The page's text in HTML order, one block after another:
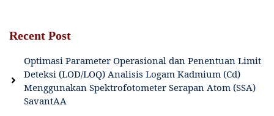
Recent Post
Optimasi Parameter Operasional dan Penentuan Limit
Deteksi (LOD/LOQ) Analisis Logam Kadmium (Cd)
Menggunakan Spektrofotometer Serapan Atom (SSA)
SavantAA